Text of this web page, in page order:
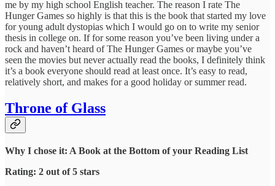
me by my high school English teacher. The reason I rate The
Hunger Games so highly is that this is the book that started my love
for young adult dystopias which I would go on to write my senior
thesis in college on. If for some reason you’ve been living under a
rock and haven’t heard of The Hunger Games or maybe you’ve
seen the movies but never actually read the books, I definitely think
it’s a book everyone should read at least once. It’s easy to read,
relatively short, and makes for a good holiday or summer read.
Throne of Glass
Why I chose it: A Book at the Bottom of your Reading List
Rating: 2 out of 5 stars